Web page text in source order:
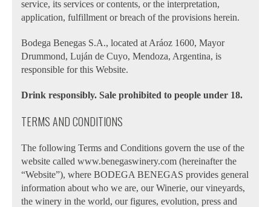
service, its services or contents, or the interpretation,
application, fulfillment or breach of the provisions herein.
Bodega Benegas S.A., located at Aráoz 1600, Mayor
Drummond, Luján de Cuyo, Mendoza, Argentina, is
responsible for this Website.
Drink responsibly. Sale prohibited to people under 18.
TERMS AND CONDITIONS
The following Terms and Conditions govern the use of the
website called www.benegaswinery.com (hereinafter the
“Website”), where BODEGA BENEGAS provides general
information about who we are, our Winerie, our vineyards,
the winery in the world, our figures, evolution, press and